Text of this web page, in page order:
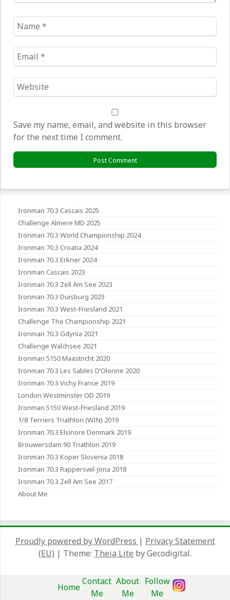
Name
*
Email
*
Website
*
Save my name, email, and website in this browser
for the next time I comment.
Ironman 70.3 Cascais 2025
Challenge Almere MD 2025
Ironman 70.3 World Championship 2024
Ironman 70.3 Croatia 2024
Ironman 70.3 Erkner 2024
Ironman Cascais 2023
Ironman 70.3 Zell Am See 2023
Ironman 70.3 Duisburg 2023
Ironman 70.3 West-Friesland 2021
Challenge The Championship 2021
Ironman 70.3 Gdynia 2021
Challenge Walchsee 2021
Ironman 5150 Maastricht 2020
Ironman 70.3 Les Sables D’Olonne 2020
Ironman 70.3 Vichy France 2019
London Westminster OD 2019
Ironman 5150 West-Friesland 2019
1/8 Terriers Triathlon (WIN) 2019
Ironman 70.3 Elsinore Denmark 2019
Brouwersdam 90 Triathlon 2019
Ironman 70.3 Koper Slovenia 2018
Ironman 70.3 Rapperswil-Jona 2018
Ironman 70.3 Zell Am See 2017
About Me
Proudly powered by WordPress | Privacy Statement
(EU) | Theme: Theia Lite by Gecodigital.
Home
Contact
Me
About
Me
Follow
Me